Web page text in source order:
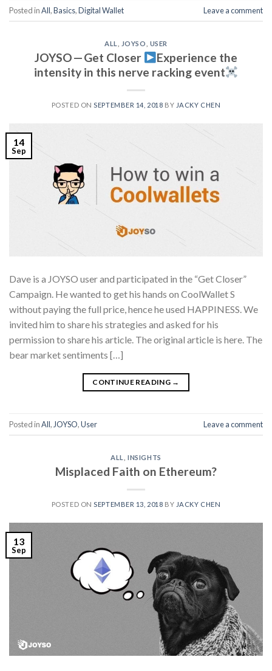
Posted inAll,Basics,Digital Wallet Leave a comment
ALL JOYSO USER
JOYSO — Get Closer
Experience the
intensity in this nerve racking event
POSTED ONSEPTEMBER 14, 2018 BY JACKY CHEN
14
Sep
Dave is a JOYSO user and participated in the “Get Closer”
Campaign. He wanted to get his hands on CoolWallet S
without paying the full price, hence he used HAPPINESS. We
invited him to share his strategies and asked for his
permission to share his article. The original article is here. The
bear market sentiments […]
CONTINUE READING →
Posted inAll, JOYSO,User Leave a comment
ALL ,INSIGHTS
Misplaced Faith on Ethereum?
POSTED ONSEPTEMBER 13, 2018 BY JACKY CHEN
13
Sep